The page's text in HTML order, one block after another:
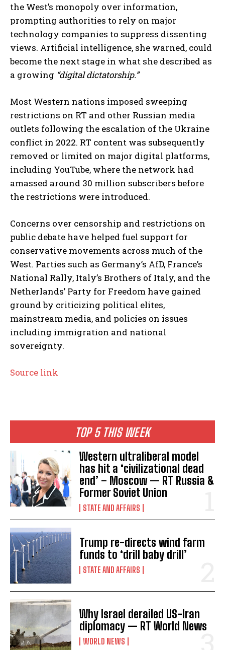
TOP 5 THIS WEEK
Western ultraliberal model
has hit a ‘civilizational dead
end’ – Moscow — RT Russia &
Former Soviet Union
STATE AND AFFAIRS
Trump re-directs wind farm
funds to ‘drill baby drill’
STATE AND AFFAIRS
Why Israel derailed US-Iran
diplomacy — RT World News
WORLD NEWS
the West’s monopoly over information,
prompting authorities to rely on major
technology companies to suppress dissenting
views. Artificial intelligence, she warned, could
become the next stage in what she described as
a growing “digital dictatorship.”
Most Western nations imposed sweeping
restrictions on RT and other Russian media
outlets following the escalation of the Ukraine
conflict in 2022. RT content was subsequently
removed or limited on major digital platforms,
including YouTube, where the network had
amassed around 30 million subscribers before
the restrictions were introduced.
Concerns over censorship and restrictions on
public debate have helped fuel support for
conservative movements across much of the
West. Parties such as Germany’s AfD, France’s
National Rally, Italy’s Brothers of Italy, and the
Netherlands’ Party for Freedom have gained
ground by criticizing political elites,
mainstream media, and policies on issues
including immigration and national
sovereignty.
Source link